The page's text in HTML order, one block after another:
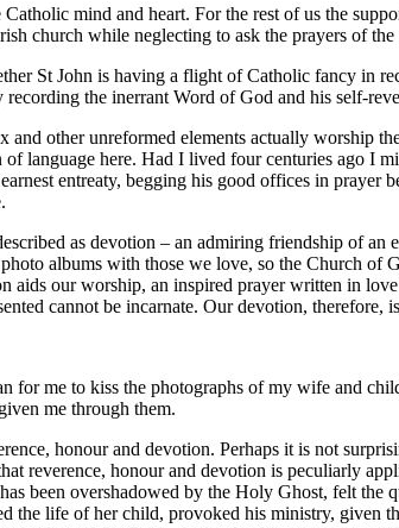
mind and heart. For the rest of us the
church while neglecting to ask the prayers of
St John is having a flight of Catholic fancy in
the inerrant Word of God and his self-
and other unreformed elements actually
language here. Had I lived four centuries ago I
entreaty, begging his good offices in prayer
as devotion – an admiring friendship of
albums with those we love, so the Church
aids our worship, an inspired prayer written in
cannot be incarnate. Our devotion, therefore,
for me to kiss the photographs of my wife and
me through them.
honour and devotion. Perhaps it is not
reverence, honour and devotion is peculiarly
been overshadowed by the Holy Ghost, felt
the life of her child, provoked his ministry, given